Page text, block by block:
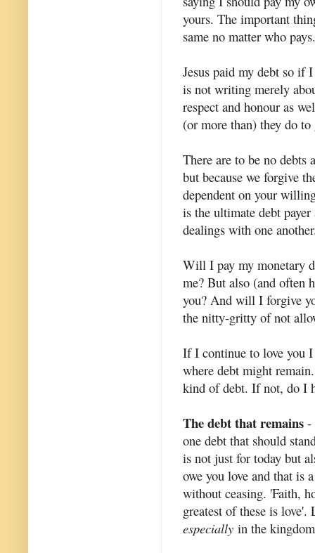
yours. The important
same no matter who pays.
Jesus paid my debt so
is not writing merely
respect and honour as
(or more than) they do to
There are to be no debts
but because we forgive
dependent on your
is the ultimate debt
dealings with one
Will I pay my monetary
me? But also (and often
you? And will I forgive
the nitty-gritty of not
If I continue to love you
where debt might
kind of debt. If not, do I
The debt that remains -
one debt that should
is not just for today but
owe you love and that is
without ceasing. 'Faith,
greatest of these is
especially in the